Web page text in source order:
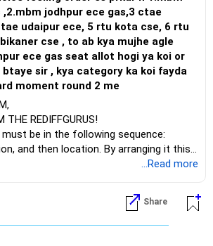
finding the right fit.
approaches can also be beneficial.
mindfulness, meditation, or yoga can
regulation and stress management.
maintaining a healthy diet can have
mental health. These approaches,
therapy, might help your son
and relief.
be incredibly valuable as well. They
individuals can share their
who face similar challenges can offer
,2.mbm jodhpur ece gas,3 ctae
udaipur ece, 5 rtu kota cse, 6 rtu
ab kya mujhe agle
ece gas seat allot hogi ya koi or
sir , kya category ka koi fayda
moment round 2 me
THE REDIFFGURUS!
be in the following sequence:
and then location. By arranging it this
...Read more
Share